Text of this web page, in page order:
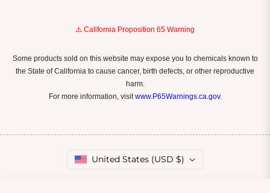
⚠️ California Proposition 65 Warning
Some products sold on this website may expose you to chemicals known to
the State of California to cause cancer, birth defects, or other reproductive
harm.
For more information, visitwww.P65Warnings.ca.gov.
United States (USD $)